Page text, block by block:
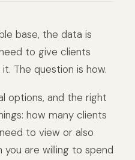
base, the data is
to give clients
The question is how.
options, and the right
how many clients
to view or also
are willing to spend